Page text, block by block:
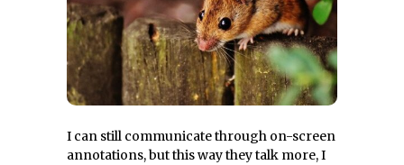
I can still communicate through on-screen
annotations, but this way they talk more, I